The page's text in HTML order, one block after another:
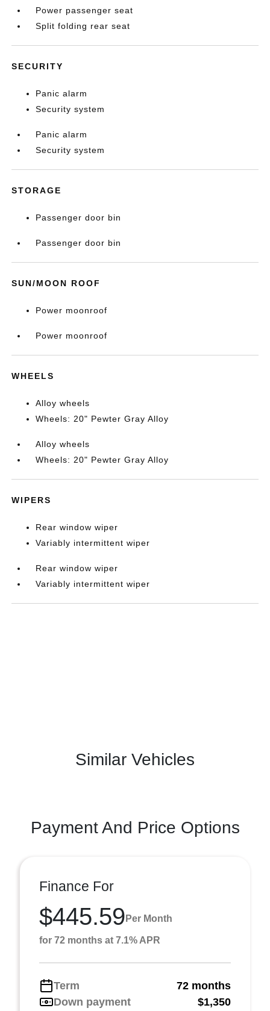
Power passenger seat
Split folding rear seat
SECURITY
Panic alarm
Security system
Panic alarm
Security system
STORAGE
Passenger door bin
Passenger door bin
SUN/MOON ROOF
Power moonroof
Power moonroof
WHEELS
Alloy wheels
Wheels: 20" Pewter Gray Alloy
Alloy wheels
Wheels: 20" Pewter Gray Alloy
WIPERS
Rear window wiper
Variably intermittent wiper
Rear window wiper
Variably intermittent wiper
Similar Vehicles
Payment And Price Options
Finance For
$445.59 Per Month
for 72 months at 7.1% APR
Term
72 months
Down payment
$1,350